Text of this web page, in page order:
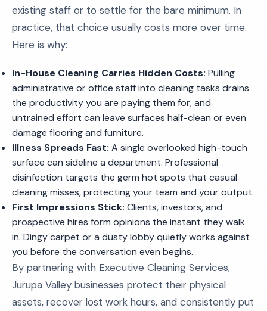
existing staff or to settle for the bare minimum. In
practice, that choice usually costs more over time.
Here is why:
In-House Cleaning Carries Hidden Costs: Pulling
administrative or office staff into cleaning tasks drains
the productivity you are paying them for, and
untrained effort can leave surfaces half-clean or even
damage flooring and furniture.
Illness Spreads Fast: A single overlooked high-touch
surface can sideline a department. Professional
disinfection targets the germ hot spots that casual
cleaning misses, protecting your team and your output.
First Impressions Stick: Clients, investors, and
prospective hires form opinions the instant they walk
in. Dingy carpet or a dusty lobby quietly works against
you before the conversation even begins.
By partnering with Executive Cleaning Services,
Jurupa Valley businesses protect their physical
assets, recover lost work hours, and consistently put